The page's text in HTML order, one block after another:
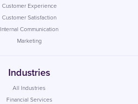
Customer Experience
Customer Satisfaction
Internal Communication
Marketing
Industries
All Industries
Financial Services